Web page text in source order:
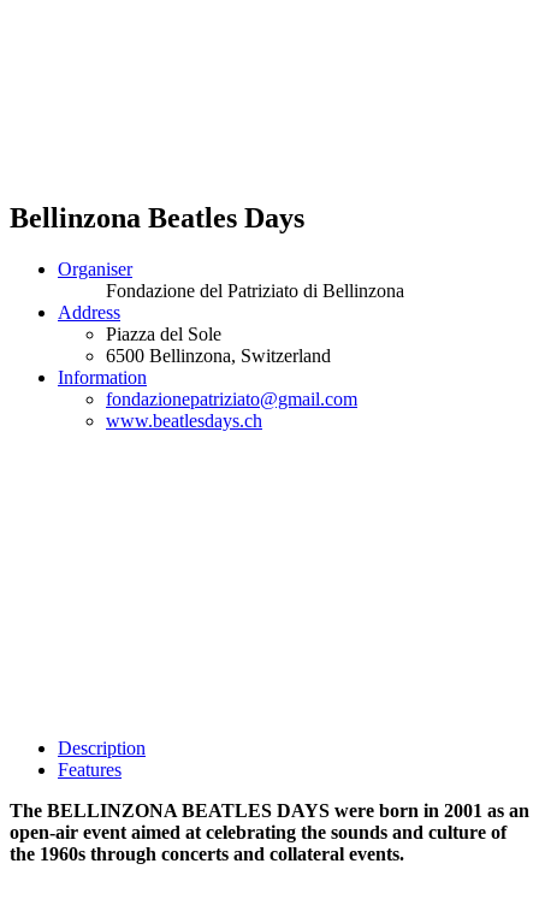
Bellinzona Beatles Days
Organiser
Fondazione del Patriziato di Bellinzona
Address
Piazza del Sole
6500 Bellinzona, Switzerland
Information
fondazionepatriziato@gmail.com
www.beatlesdays.ch
Description
Features
The BELLINZONA BEATLES DAYS were born in 2001 as an
open-air event aimed at celebrating the sounds and culture of
the 1960s through concerts and collateral events.